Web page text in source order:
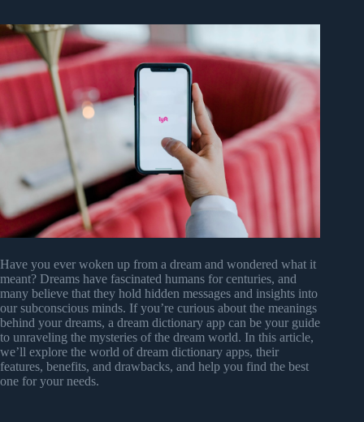
Have you ever woken up from a dream and wondered what it
meant? Dreams have fascinated humans for centuries, and
many believe that they hold hidden messages and insights into
our subconscious minds. If you’re curious about the meanings
behind your dreams, a dream dictionary app can be your guide
to unraveling the mysteries of the dream world. In this article,
we’ll explore the world of dream dictionary apps, their
features, benefits, and drawbacks, and help you find the best
one for your needs.